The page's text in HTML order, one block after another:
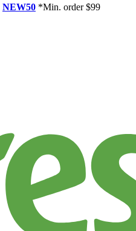
NEW50 *Min. order $99